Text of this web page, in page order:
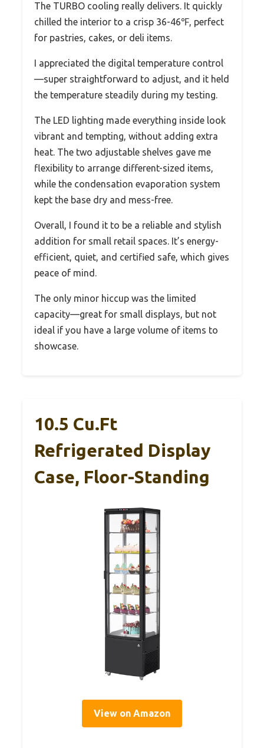
The TURBO cooling really delivers. It quickly
chilled the interior to a crisp 36-46℉, perfect
for pastries, cakes, or deli items.
I appreciated the digital temperature control
—super straightforward to adjust, and it held
the temperature steadily during my testing.
The LED lighting made everything inside look
vibrant and tempting, without adding extra
heat. The two adjustable shelves gave me
flexibility to arrange different-sized items,
while the condensation evaporation system
kept the base dry and mess-free.
Overall, I found it to be a reliable and stylish
addition for small retail spaces. It’s energy-
efficient, quiet, and certified safe, which gives
peace of mind.
The only minor hiccup was the limited
capacity—great for small displays, but not
ideal if you have a large volume of items to
showcase.
10.5 Cu.Ft
Refrigerated Display
Case, Floor-Standing
View on Amazon